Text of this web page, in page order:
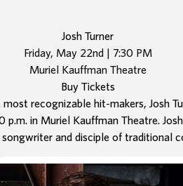
Josh Turner
Friday, May 22nd | 7:30 PM
Muriel Kauffman Theatre
Buy Tickets
most recognizable hit-makers, Josh
p.m. in Muriel Kauffman Theatre.
and disciple of traditional